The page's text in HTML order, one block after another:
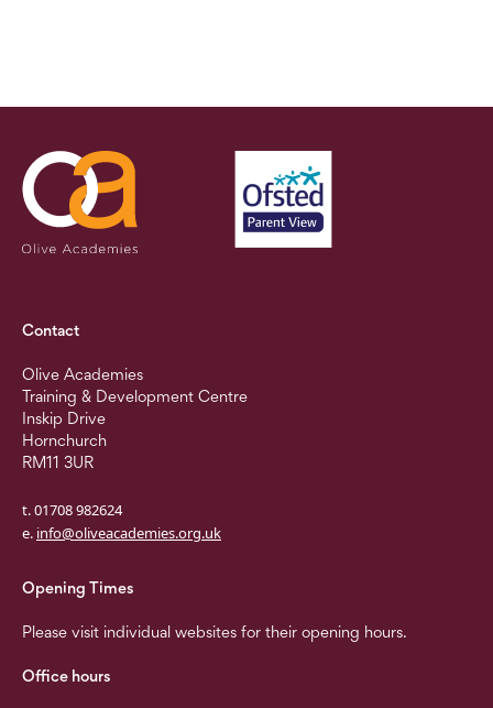
Contact
Olive Academies
Training & Development Centre
Inskip Drive
Hornchurch
RM11 3UR
t. 01708 982624
e. info@oliveacademies.org.uk
Opening Times
Please visit individual websites for their opening hours.
Office hours